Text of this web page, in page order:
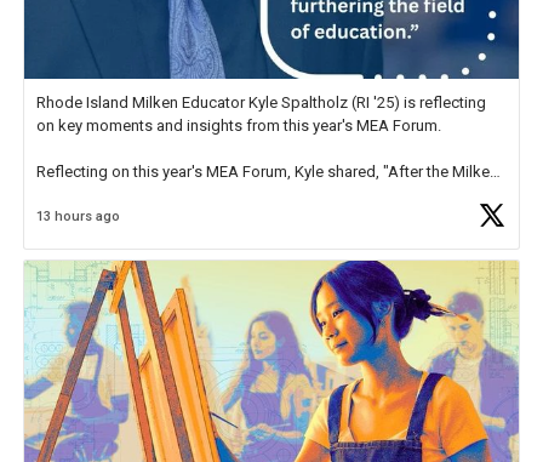
Rhode Island Milken Educator Kyle Spaltholz (RI '25) is reflecting
on key moments and insights from this year's MEA Forum.
Reflecting on this year's MEA Forum, Kyle shared, "After the Milken
educator. I felt on
13 hours ago